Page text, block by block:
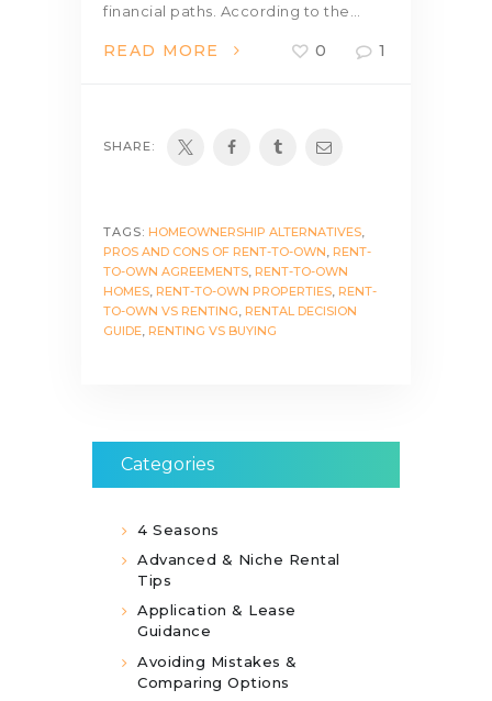
financial paths. According to the…
READ MORE 0 1
SHARE:
TAGS: HOMEOWNERSHIP ALTERNATIVES
PROS AND CONS OF RENT-TO-OWN RENT-
TO-OWN AGREEMENTS RENT-TO-OWN
HOMES RENT-TO-OWN PROPERTIES RENT-
TO-OWN VS RENTING RENTAL DECISION
GUIDE RENTING VS BUYING
Categories
4 Seasons
Advanced & Niche Rental
Tips
Application & Lease
Guidance
Avoiding Mistakes &
Comparing Options